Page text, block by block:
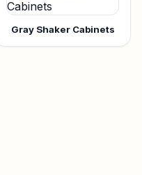
Gray Shaker Cabinets